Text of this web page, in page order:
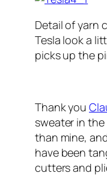
Detail of yarn
Tesla look a
picks up the
Thank you
sweater in
than mine,
have been
cutters and